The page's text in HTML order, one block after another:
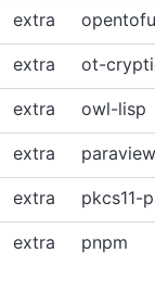
extra opentofu
extra ot-
extra owl-lisp
extra
extra pkcs11-
extra pnpm